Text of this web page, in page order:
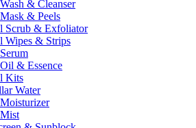
& Cleanser
& Peels
Scrub & Exfoliator
Wipes & Strips
& Essence
Kits
Water